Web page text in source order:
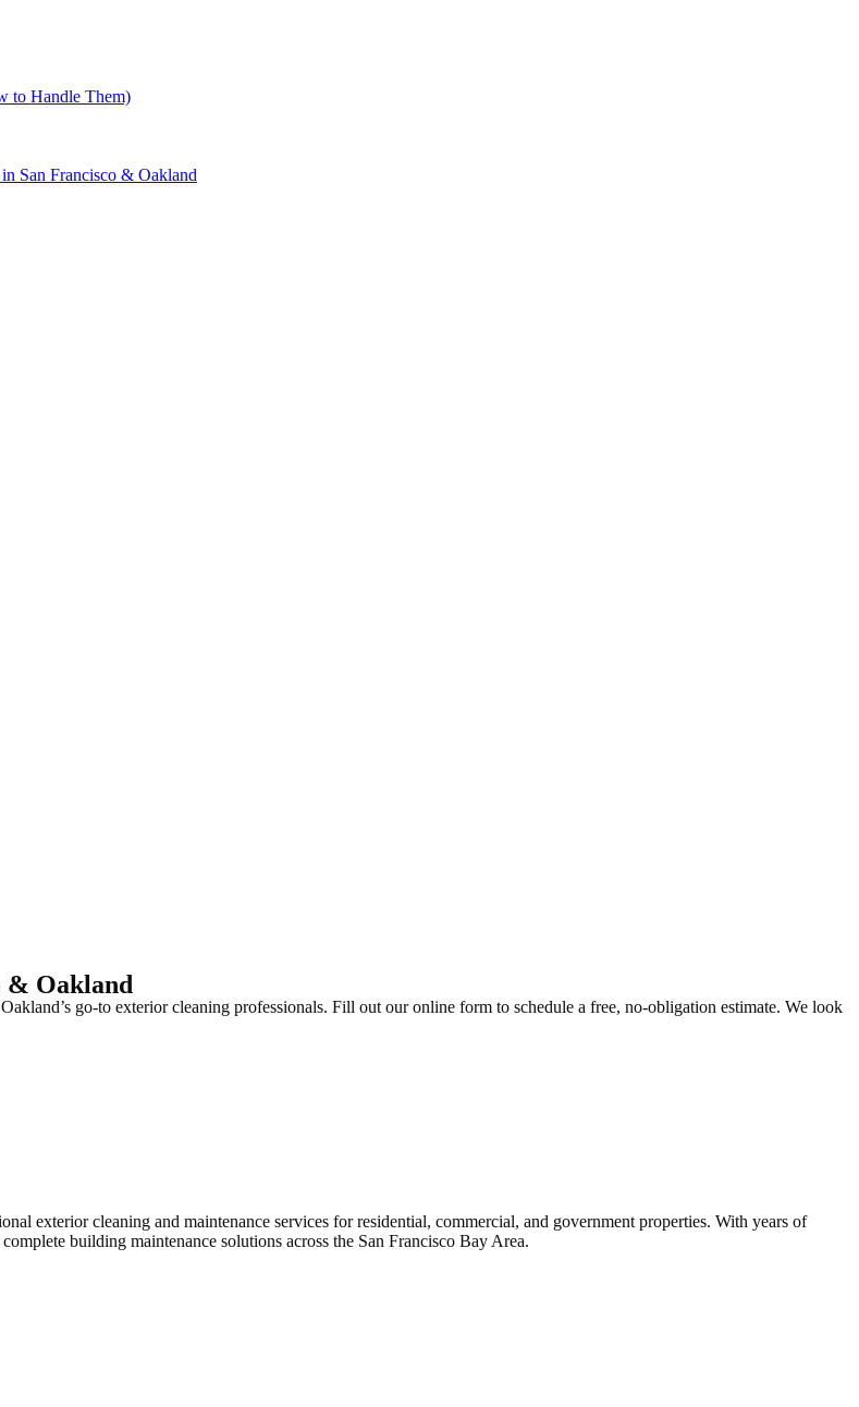
to Handle Them)
San Francisco & Oakland
& Oakland
go-to exterior cleaning professionals. Fill out our online form to schedule a free, no-obligation estimate. We look
exterior cleaning and maintenance services for residential, commercial, and government properties. With years of
building maintenance solutions across the San Francisco Bay Area.